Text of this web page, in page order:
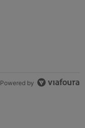
Powered by